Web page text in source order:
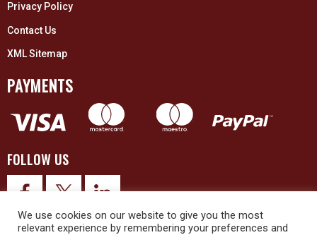
Privacy Policy
Contact Us
XML Sitemap
PAYMENTS
FOLLOW US
We use cookies on our website to give you the most
relevant experience by remembering your preferences and